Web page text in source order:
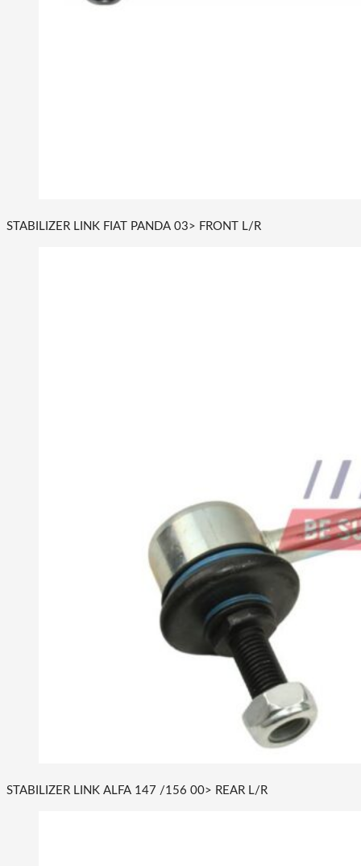
STABILIZER LINK FIAT PANDA 03> FRONT L/R
STABILIZER LINK ALFA 147 /156 00> REAR L/R